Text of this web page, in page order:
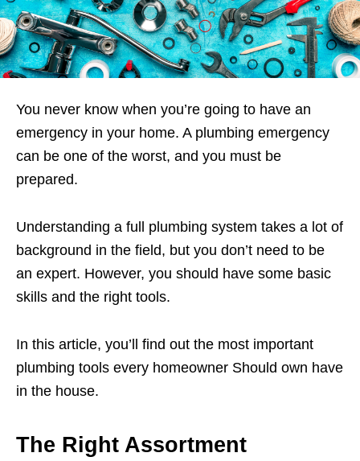
You never know when you’re going to have an
emergency in your home. A plumbing emergency
can be one of the worst, and you must be
prepared.
Understanding a full plumbing system takes a lot of
background in the field, but you don’t need to be
an expert. However, you should have some basic
skills and the right tools.
In this article, you’ll find out the most important
plumbing tools every homeowner Should own have
in the house.
The Right Assortment